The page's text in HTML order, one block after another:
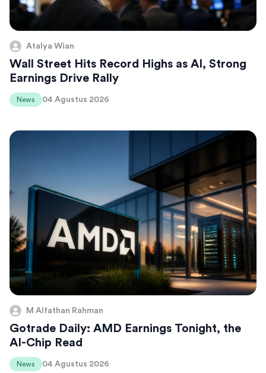
Atalya Wian
Wall Street Hits Record Highs as AI, Strong
Earnings Drive Rally
News 04 Agustus 2026
M Alfathan Rahman
Gotrade Daily: AMD Earnings Tonight, the
AI-Chip Read
News 04 Agustus 2026